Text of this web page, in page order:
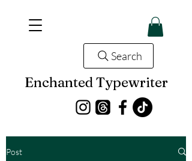
Enchanted Typewriter
Search
Post